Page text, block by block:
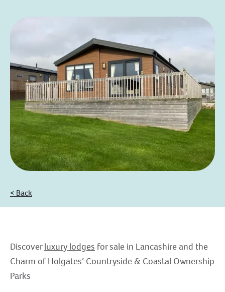
< Back
Discoverluxury lodges for sale in Lancashire and the
Charm of Holgates’ Countryside & Coastal Ownership
Parks